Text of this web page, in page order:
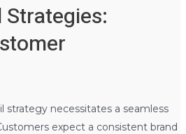
strategy necessitates a seamless
expect a consistent brand